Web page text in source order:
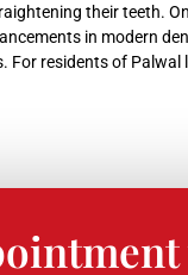
their teeth.
in modern
For residents of Palwal